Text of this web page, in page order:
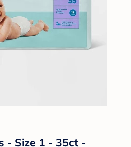
- Size 1 - 35ct -